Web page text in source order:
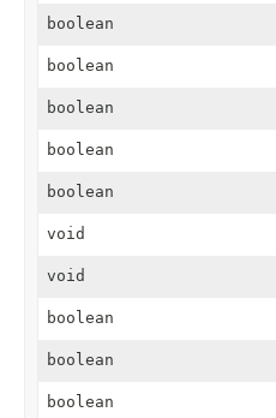
boolean
boolean
boolean
boolean
boolean
void
void
boolean
boolean
boolean